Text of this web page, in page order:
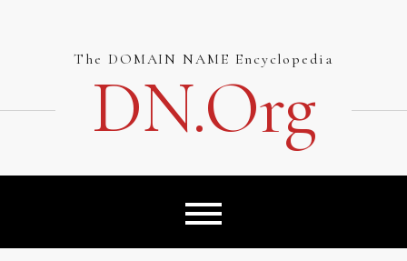
The DOMAIN NAME Encyclopedia
DN.org